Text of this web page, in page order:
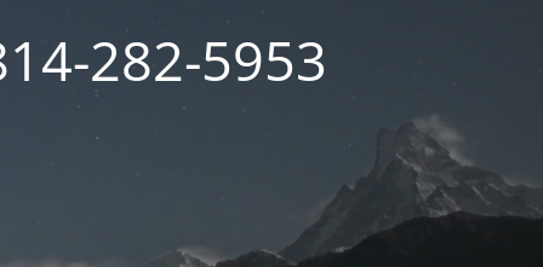
282-5953